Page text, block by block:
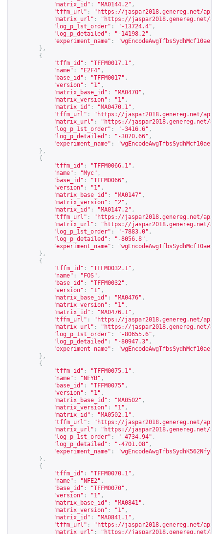
"matrix_id" : "MA0144.2" ,
"tffm_url" : " https://jaspar2018.genereg.net/api/
"matrix_url" : " https://jaspar2018.genereg.net/
"log_p_1st_order" : "-13724.4" ,
"log_p_detailed" : "-14198.2" ,
"experiment_name" :
},
{
"tffm_id" : "TFFM0017.1" ,
"name" : "E2F4" ,
"base_id" : "TFFM0017" ,
"version" : "1" ,
"matrix_base_id" : "MA0470" ,
"matrix_version" : "1" ,
"matrix_id" : "MA0470.1" ,
"tffm_url" : " https://jaspar2018.genereg.net/api/
"matrix_url" : " https://jaspar2018.genereg.net/
"log_p_1st_order" : "-3416.6" ,
"log_p_detailed" : "-3070.66" ,
"experiment_name" :
},
{
"tffm_id" : "TFFM0066.1" ,
"name" : "Myc" ,
"base_id" : "TFFM0066" ,
"version" : "1" ,
"matrix_base_id" : "MA0147" ,
"matrix_version" : "2" ,
"matrix_id" : "MA0147.2" ,
"tffm_url" : " https://jaspar2018.genereg.net/api/
"matrix_url" : " https://jaspar2018.genereg.net/
"log_p_1st_order" : "-7883.0" ,
"log_p_detailed" : "-8056.8" ,
"experiment_name" :
},
{
"tffm_id" : "TFFM0032.1" ,
"name" : "FOS" ,
"base_id" : "TFFM0032" ,
"version" : "1" ,
"matrix_base_id" : "MA0476" ,
"matrix_version" : "1" ,
"matrix_id" : "MA0476.1" ,
"tffm_url" : " https://jaspar2018.genereg.net/api/
"matrix_url" : " https://jaspar2018.genereg.net/
"log_p_1st_order" : "-80655.6" ,
"log_p_detailed" : "-80947.3" ,
"experiment_name" :
},
{
"tffm_id" : "TFFM0075.1" ,
"name" : "NFYB" ,
"base_id" : "TFFM0075" ,
"version" : "1" ,
"matrix_base_id" : "MA0502" ,
"matrix_version" : "1" ,
"matrix_id" : "MA0502.1" ,
"tffm_url" : " https://jaspar2018.genereg.net/api/
"matrix_url" : " https://jaspar2018.genereg.net/
"log_p_1st_order" : "-4734.94" ,
"log_p_detailed" : "-4701.08" ,
"experiment_name" :
},
{
"tffm_id" : "TFFM0070.1" ,
"name" : "NFE2" ,
"base_id" : "TFFM0070" ,
"version" : "1" ,
"matrix_base_id" : "MA0841" ,
"matrix_version" : "1" ,
"matrix_id" : "MA0841.1" ,
"tffm_url" : " https://jaspar2018.genereg.net/api/
"matrix_url" : " https://jaspar2018.genereg.net/